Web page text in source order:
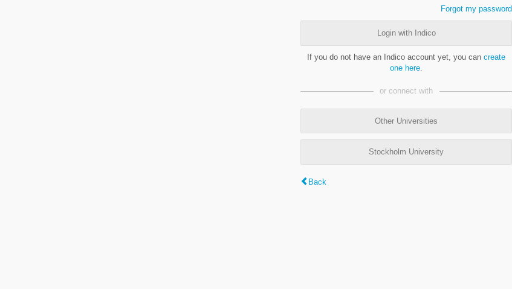
Forgot my password
Login with Indico
If you do not have an Indico account yet, you can create
one here
or connect with
Other Universities
Stockholm University
Back